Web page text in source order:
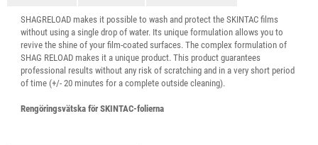
SHAGRELOAD makes it possible to wash and protect the SKINTAC films
without using a single drop of water. Its unique formulation allows you to
revive the shine of your film-coated surfaces. The complex formulation of
SHAG RELOAD makes it a unique product. This product guarantees
professional results without any risk of scratching and in a very short period
of time (+/- 20 minutes for a complete outside cleaning).
Rengöringsvätska för SKINTAC-folierna